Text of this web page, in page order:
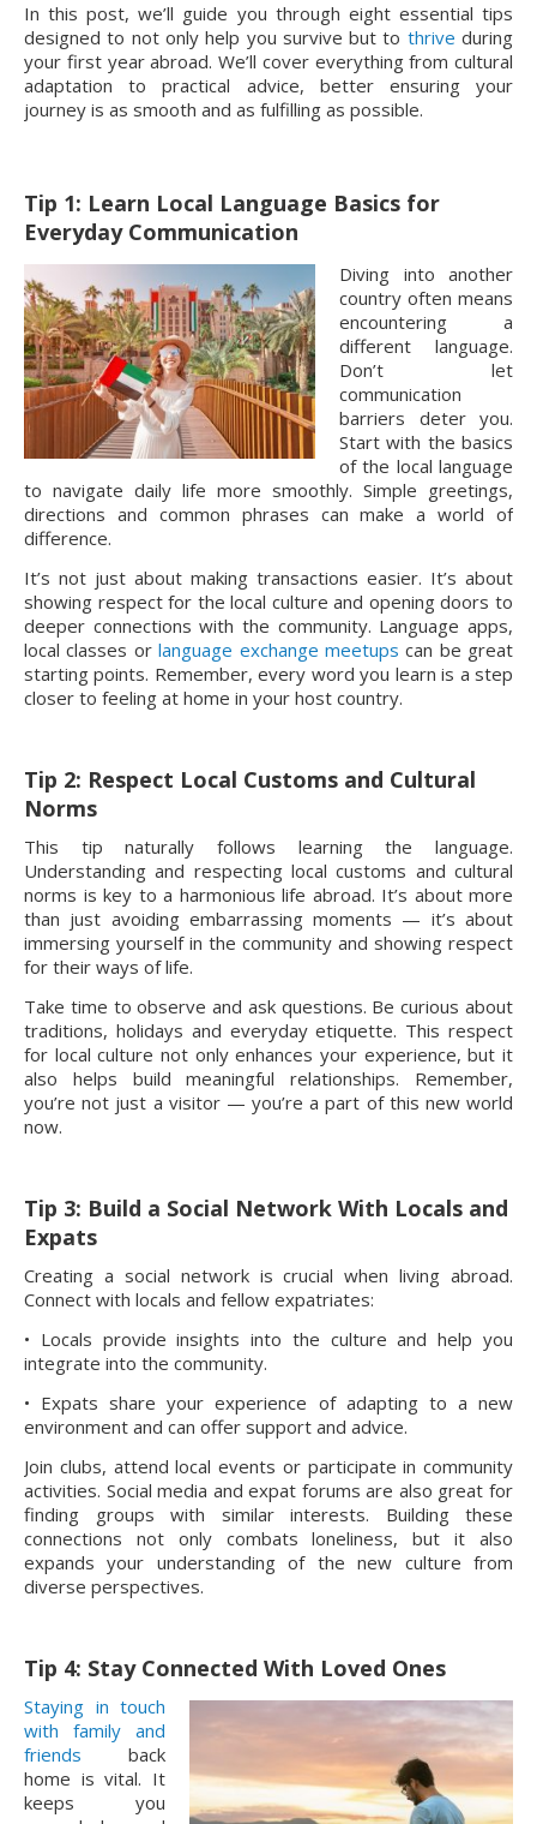
In this post, we’ll guide you through eight essential tips
designed to not only help you survive but to thrive during
your first year abroad. We’ll cover everything from cultural
adaptation to practical advice, better ensuring your
journey is as smooth and as fulfilling as possible.
Tip 1: Learn Local Language Basics for
Everyday Communication
Diving into another
country often means
encountering a
different language.
Don’t let
communication
barriers deter you.
Start with the basics
of the local language
to navigate daily life more smoothly. Simple greetings,
directions and common phrases can make a world of
difference.
It’s not just about making transactions easier. It’s about
showing respect for the local culture and opening doors to
deeper connections with the community. Language apps,
local classes orlanguage exchange meetups can be great
starting points. Remember, every word you learn is a step
closer to feeling at home in your host country.
Tip 2: Respect Local Customs and Cultural
Norms
This tip naturally follows learning the language.
Understanding and respecting local customs and cultural
norms is key to a harmonious life abroad. It’s about more
than just avoiding embarrassing moments — it’s about
immersing yourself in the community and showing respect
for their ways of life.
Take time to observe and ask questions. Be curious about
traditions, holidays and everyday etiquette. This respect
for local culture not only enhances your experience, but it
also helps build meaningful relationships. Remember,
you’re not just a visitor — you’re a part of this new world
now.
Tip 3: Build a Social Network With Locals and
Expats
Creating a social network is crucial when living abroad.
Connect with locals and fellow expatriates:
• Locals provide insights into the culture and help you
integrate into the community.
• Expats share your experience of adapting to a new
environment and can offer support and advice.
Join clubs, attend local events or participate in community
activities. Social media and expat forums are also great for
finding groups with similar interests. Building these
connections not only combats loneliness, but it also
expands your understanding of the new culture from
diverse perspectives.
Tip 4: Stay Connected With Loved Ones
Staying in touch
with family and
friends back
home is vital. It
keeps you